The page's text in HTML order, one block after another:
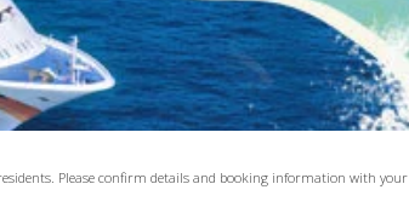
Please confirm details and booking information with your